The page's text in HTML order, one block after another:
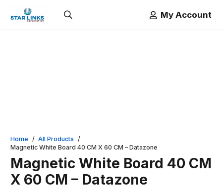
My Account
Home / All Products /
Magnetic White Board 40 CM X 60 CM – Datazone
Magnetic White Board 40 CM
X 60 CM – Datazone